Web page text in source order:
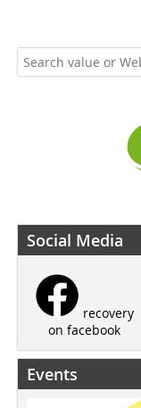
Social Media
recovery
on facebook
Events